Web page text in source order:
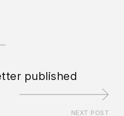
published
NEXT POST